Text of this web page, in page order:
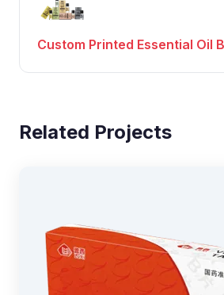
Custom Printed Essential Oil
Related Projects